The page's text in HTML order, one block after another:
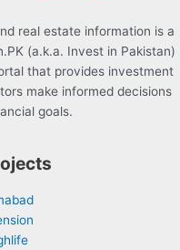
real estate information is a
(a.k.a. Invest in Pakistan)
that provides investment
make informed decisions
goals.